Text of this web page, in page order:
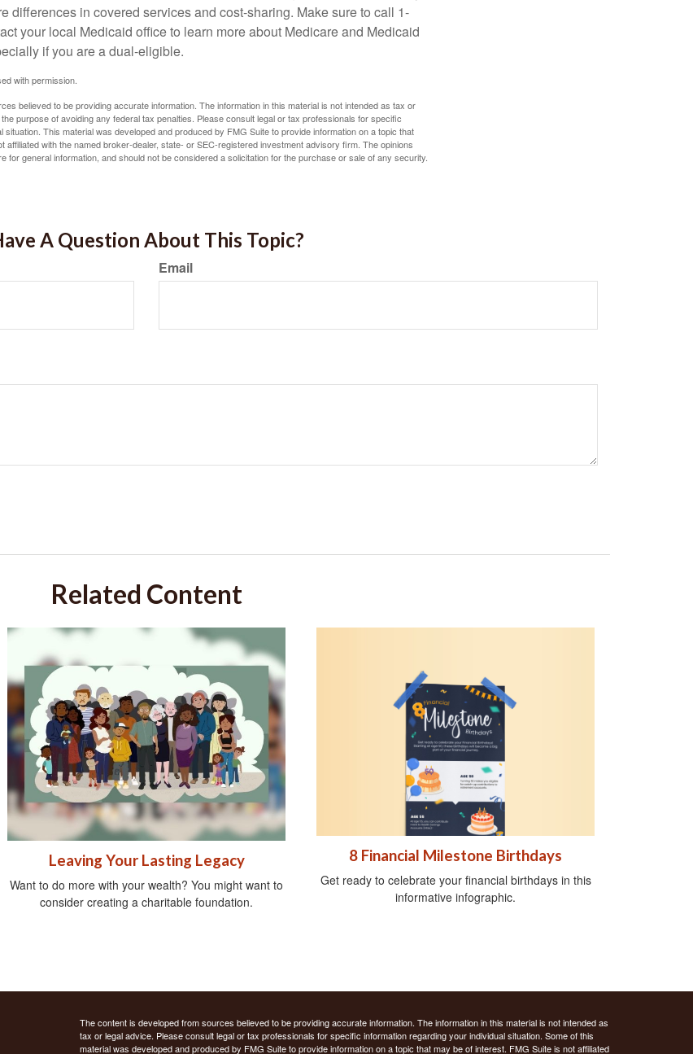
differences in covered services and cost-sharing. Make sure to call 1-
your local Medicaid office to learn more about Medicare and Medicaid
if you are a dual-eligible.
with permission.
believed to be providing accurate information. The information in this material is not intended as tax or
purpose of avoiding any federal tax penalties. Please consult legal or tax professionals for specific
situation. This material was developed and produced by FMG Suite to provide information on a topic that
affiliated with the named broker-dealer, state- or SEC-registered investment advisory firm. The opinions
for general information, and should not be considered a solicitation for the purchase or sale of any security.
A Question About This Topic?
Email
Related Content
Leaving Your Lasting Legacy
Want to do more with your wealth? You might want to
consider creating a charitable foundation.
8 Financial Milestone Birthdays
Get ready to celebrate your financial birthdays in this
informative infographic.
The content is developed from sources believed to be providing accurate information. The information in this material is not intended as
tax or legal advice. Please consult legal or tax professionals for specific information regarding your individual situation. Some of this
material was developed and produced by FMG Suite to provide information on a topic that may be of interest. FMG Suite is not affiliated